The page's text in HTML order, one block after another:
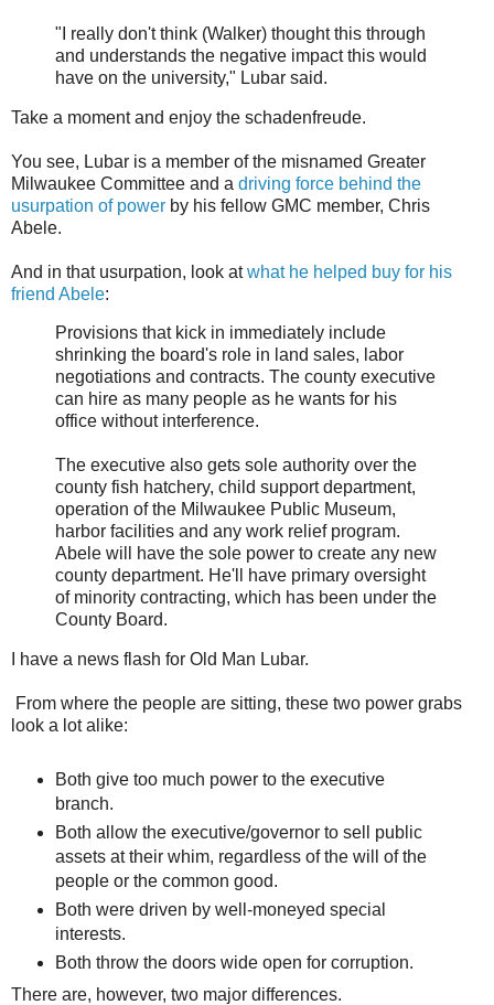
"I really don't think (Walker) thought this through
and understands the negative impact this would
have on the university," Lubar said.
Take a moment and enjoy the schadenfreude.
You see, Lubar is a member of the misnamed Greater
Milwaukee Committee and a driving force behind the
usurpation of power by his fellow GMC member, Chris
Abele.
And in that usurpation, look atwhat he helped buy for his
friend Abele:
Provisions that kick in immediately include
shrinking the board's role in land sales, labor
negotiations and contracts. The county executive
can hire as many people as he wants for his
office without interference.
The executive also gets sole authority over the
county fish hatchery, child support department,
operation of the Milwaukee Public Museum,
harbor facilities and any work relief program.
Abele will have the sole power to create any new
county department. He'll have primary oversight
of minority contracting, which has been under the
County Board.
I have a news flash for Old Man Lubar.
From where the people are sitting, these two power grabs
look a lot alike:
Both give too much power to the executive
branch.
Both allow the executive/governor to sell public
assets at their whim, regardless of the will of the
people or the common good.
Both were driven by well-moneyed special
interests.
Both throw the doors wide open for corruption.
There are, however, two major differences.